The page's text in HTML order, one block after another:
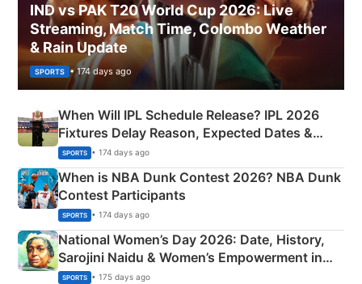
IND vs PAK T20 World Cup 2026: Live
Streaming, Match Time, Colombo Weather
& Rain Update
SPORTS • 174 days ago
When Will IPL Schedule Release? IPL 2026
Fixtures Delay Reason, Expected Dates &
Phase-Wise Announcement Plan
SPORTS • 174 days ago
When is NBA Dunk Contest 2026? NBA Dunk
Contest Participants
SPORTS • 174 days ago
National Women’s Day 2026: Date, History,
Sarojini Naidu & Women’s Empowerment in
India
SPORTS • 175 days ago